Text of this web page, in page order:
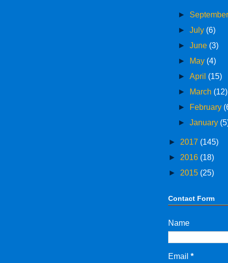
► September
►July (6)
►June (3)
►
May (4)
►April (15)
►
March (12)
►
February
►January
► 2017 (145)
► 2016 (18)
► 2015 (25)
Contact Form
Name
Email *